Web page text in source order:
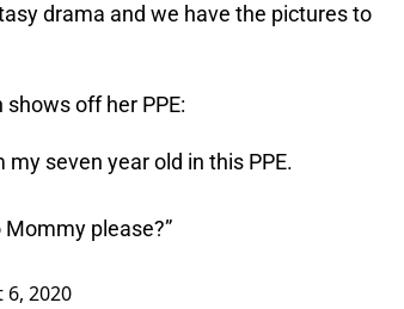
drama and we have the pictures to
off her PPE:
seven year old in this PPE.
Mommy please?”
6, 2020